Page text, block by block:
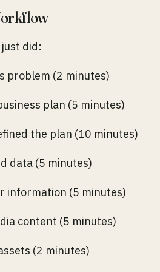
did:
problem (2 minutes)
plan (5 minutes)
the plan (10 minutes)
data (5 minutes)
information (5 minutes)
content (5 minutes)
(2 minutes)